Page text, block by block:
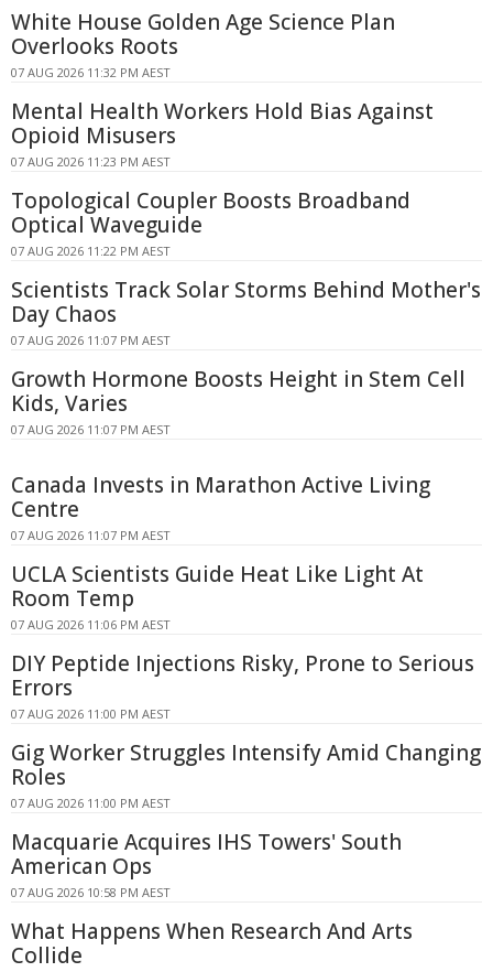
White House Golden Age Science Plan
Overlooks Roots
07 AUG 2026 11:32 PM AEST
Mental Health Workers Hold Bias Against
Opioid Misusers
07 AUG 2026 11:23 PM AEST
Topological Coupler Boosts Broadband
Optical Waveguide
07 AUG 2026 11:22 PM AEST
Scientists Track Solar Storms Behind Mother's
Day Chaos
07 AUG 2026 11:07 PM AEST
Growth Hormone Boosts Height in Stem Cell
Kids, Varies
07 AUG 2026 11:07 PM AEST
Canada Invests in Marathon Active Living
Centre
07 AUG 2026 11:07 PM AEST
UCLA Scientists Guide Heat Like Light At
Room Temp
07 AUG 2026 11:06 PM AEST
DIY Peptide Injections Risky, Prone to Serious
Errors
07 AUG 2026 11:00 PM AEST
Gig Worker Struggles Intensify Amid Changing
Roles
07 AUG 2026 11:00 PM AEST
Macquarie Acquires IHS Towers' South
American Ops
07 AUG 2026 10:58 PM AEST
What Happens When Research And Arts
Collide